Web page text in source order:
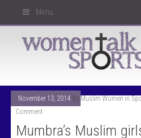
Menu
November 13, 2014 By Muslim Women in
Comment
Mumbra’s Muslim